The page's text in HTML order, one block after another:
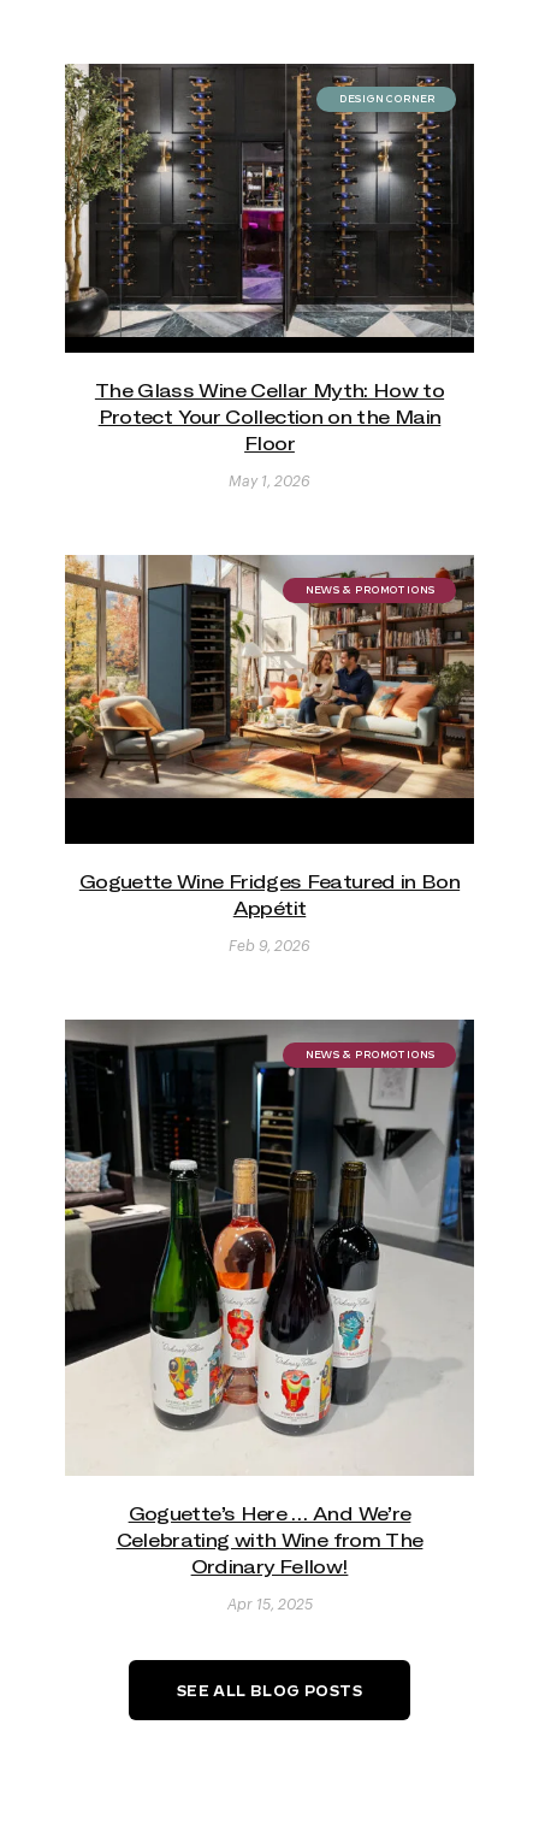
DESIGN CORNER
The Glass Wine Cellar Myth: How to
Protect Your Collection on the Main
Floor
May 1, 2026
NEWS & PROMOTIONS
Goguette Wine Fridges Featured in Bon
Appétit
Feb 9, 2026
NEWS & PROMOTIONS
Goguette’s Here … And We’re
Celebrating with Wine from The
Ordinary Fellow!
Apr 15, 2025
SEE ALL BLOG POSTS